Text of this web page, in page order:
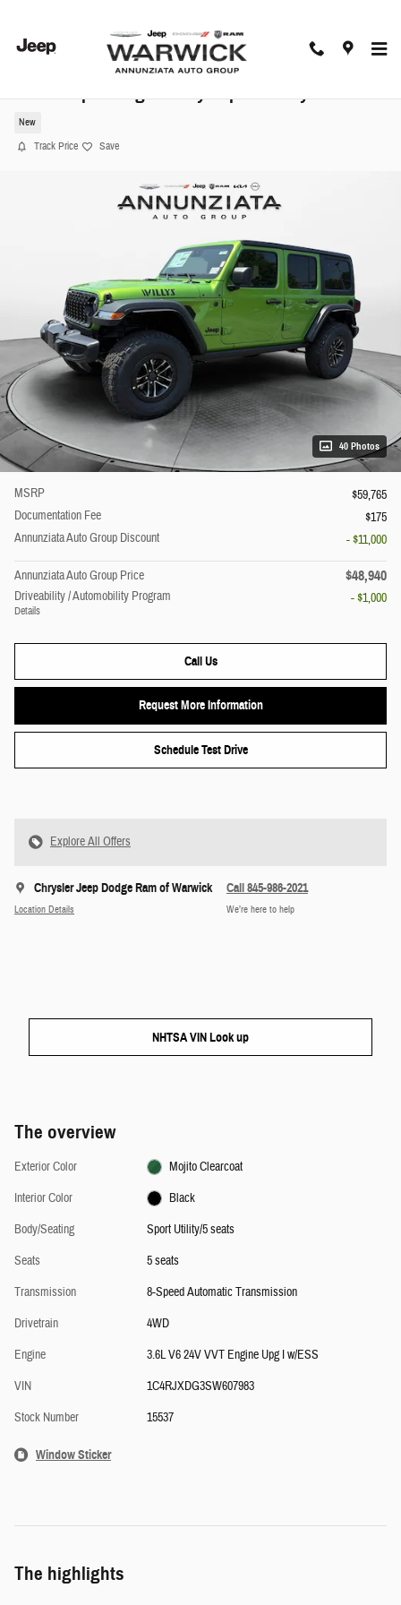
2025 Jeep Wrangler Willys Sport Utility
New
Track Price Save
40 Photos
MSRP
$59,765
Documentation Fee
$175
Annunziata Auto Group Discount
- $11,000
Annunziata Auto Group Price $48,940
Driveability / Automobility Program
Details
- $1,000
Call Us
Request More Information
Schedule Test Drive
Explore All Offers
Chrysler Jeep Dodge Ram of Warwick
Location Details
Call 845-986-2021
We’re here to help
NHTSA VIN Look up
The overview
Exterior Color
Mojito Clearcoat
Interior Color
Black
Body/Seating
Sport Utility/5 seats
Seats
5 seats
Transmission
8-Speed Automatic Transmission
Drivetrain
4WD
Engine
3.6L V6 24V VVT Engine Upg I w/ESS
VIN
1C4RJXDG3SW607983
Stock Number
15537
Window Sticker
The highlights